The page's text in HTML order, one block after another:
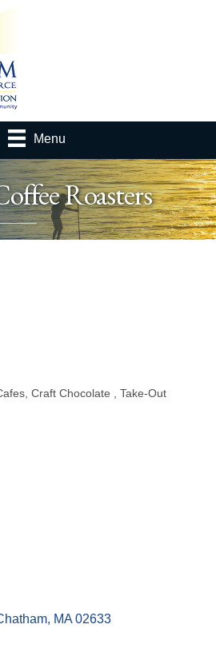
Menu
Roasters
Craft Chocolate Take-Out
MA 02633